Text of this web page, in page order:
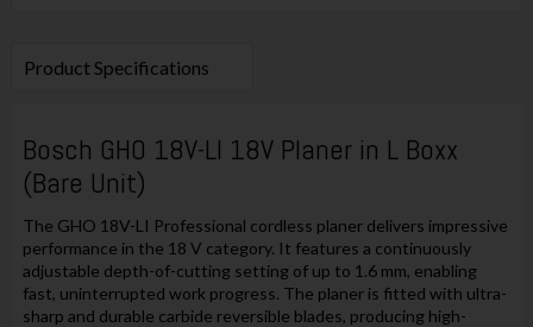
Product Specifications
Bosch GHO 18V-LI 18V Planer in L Boxx
(Bare Unit)
The GHO 18V-LI Professional cordless planer delivers impressive
performance in the 18 V category. It features a continuously
adjustable depth-of-cutting setting of up to 1.6 mm, enabling
fast, uninterrupted work progress. The planer is fitted with ultra-
sharp and durable carbide reversible blades, producing high-